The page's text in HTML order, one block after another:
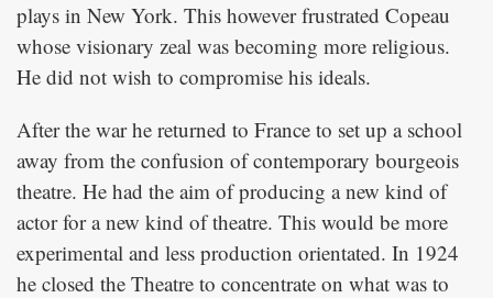
plays in New York. This however frustrated Copeau
whose visionary zeal was becoming more religious.
He did not wish to compromise his ideals.
After the war he returned to France to set up a school
away from the confusion of contemporary bourgeois
theatre. He had the aim of producing a new kind of
actor for a new kind of theatre. This would be more
experimental and less production orientated. In 1924
he closed the Theatre to concentrate on what was to